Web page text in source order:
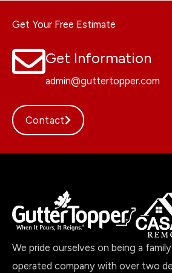
Get Your Free Estimate
Get Information
admin@guttertopper.com
Contact
We pride ourselves on being a
operated company with over two